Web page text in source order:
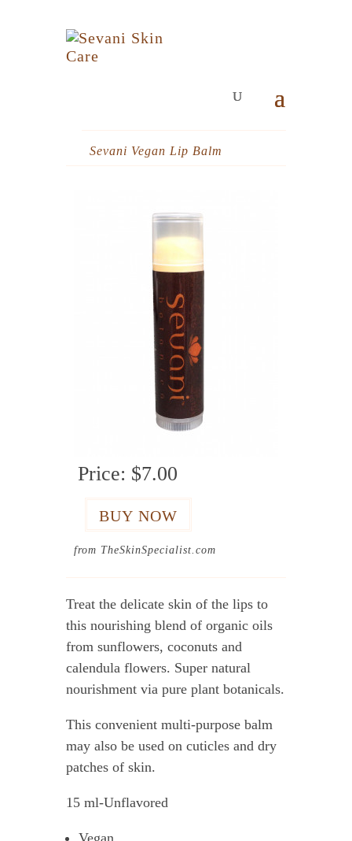
Sevani Vegan Lip Balm
Price: $7.00
from TheSkinSpecialist.com
Treat the delicate skin of the lips to
this nourishing blend of organic oils
from sunflowers, coconuts and
calendula flowers. Super natural
nourishment via pure plant botanicals.
This convenient multi-purpose balm
may also be used on cuticles and dry
patches of skin.
15 ml-Unflavored
Vegan